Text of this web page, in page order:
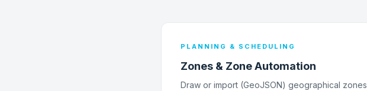
PLANNING & SCHEDULING
Zones & Zone Automation
Draw or import (GeoJSON) geographical zones